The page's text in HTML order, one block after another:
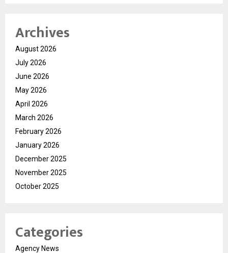
Archives
August 2026
July 2026
June 2026
May 2026
April 2026
March 2026
February 2026
January 2026
December 2025
November 2025
October 2025
Categories
Agency News